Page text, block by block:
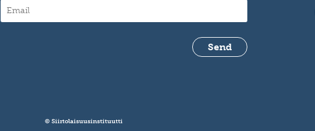
© Siirtolaisuusinstituutti